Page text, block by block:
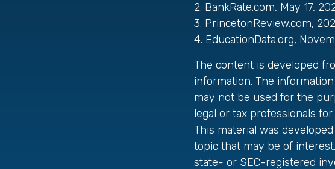
2. BankRate.com, May 17,
3. PrincetonReview.com,
4. EducationData.org,
The content is developed
information. The
may not be used for the
legal or tax professionals
This material was
topic that may be of
state- or SEC-registered